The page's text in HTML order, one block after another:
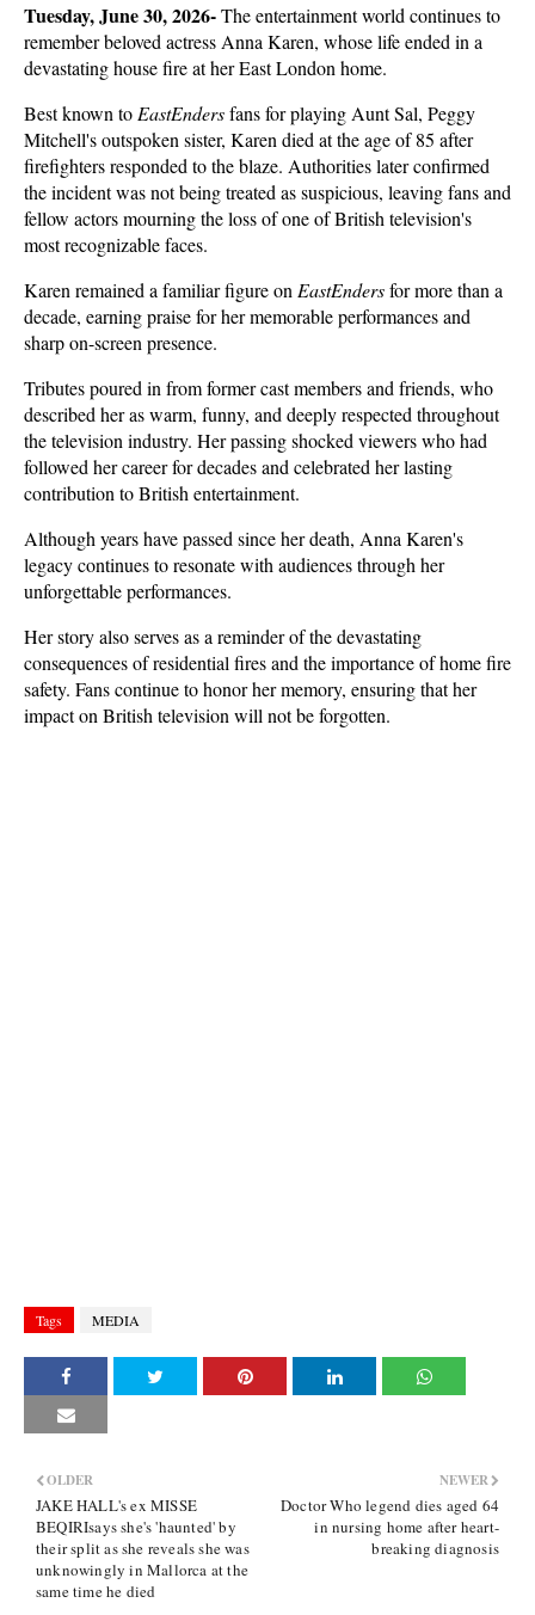
Tuesday, June 30, 2026- The entertainment world continues to
remember beloved actress Anna Karen, whose life ended in a
devastating house fire at her East London home.
Best known to EastEnders fans for playing Aunt Sal, Peggy
Mitchell's outspoken sister, Karen died at the age of 85 after
firefighters responded to the blaze. Authorities later confirmed
the incident was not being treated as suspicious, leaving fans and
fellow actors mourning the loss of one of British television's
most recognizable faces.
Karen remained a familiar figure on EastEnders for more than a
decade, earning praise for her memorable performances and
sharp on-screen presence.
Tributes poured in from former cast members and friends, who
described her as warm, funny, and deeply respected throughout
the television industry. Her passing shocked viewers who had
followed her career for decades and celebrated her lasting
contribution to British entertainment.
Although years have passed since her death, Anna Karen's
legacy continues to resonate with audiences through her
unforgettable performances.
Her story also serves as a reminder of the devastating
consequences of residential fires and the importance of home fire
safety. Fans continue to honor her memory, ensuring that her
impact on British television will not be forgotten.
Tags MEDIA
NEWER
Doctor Who legend dies aged 64
in nursing home after heart-
breaking diagnosis
OLDER
JAKE HALL's ex MISSE
BEQIRIsays she's 'haunted' by
their split as she reveals she was
unknowingly in Mallorca at the
same time he died